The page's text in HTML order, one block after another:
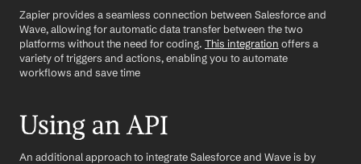
Zapier provides a seamless connection between Salesforce and
Wave, allowing for automatic data transfer between the two
platforms without the need for coding. This integration offers a
variety of triggers and actions, enabling you to automate
workflows and save time
Using an API
An additional approach to integrate Salesforce and Wave is by